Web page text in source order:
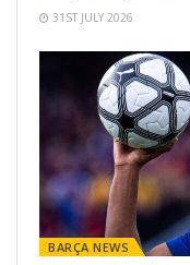
31ST JULY 2026
BARÇA NEWS